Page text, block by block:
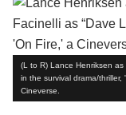
(L to R) Lance Henriksen as
in the survival drama/
Cineverse.